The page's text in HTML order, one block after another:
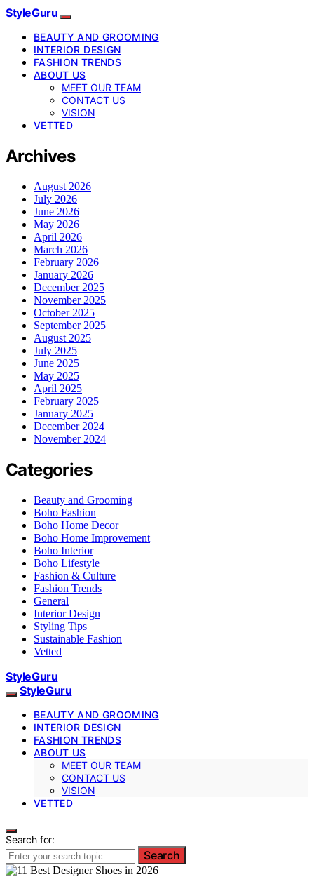
StyleGuru
BEAUTY AND GROOMING
INTERIOR DESIGN
FASHION TRENDS
ABOUT US
MEET OUR TEAM
CONTACT US
VISION
VETTED
Archives
August 2026
July 2026
June 2026
May 2026
April 2026
March 2026
February 2026
January 2026
December 2025
November 2025
October 2025
September 2025
August 2025
July 2025
June 2025
May 2025
April 2025
February 2025
January 2025
December 2024
November 2024
Categories
Beauty and Grooming
Boho Fashion
Boho Home Decor
Boho Home Improvement
Boho Interior
Boho Lifestyle
Fashion & Culture
Fashion Trends
General
Interior Design
Styling Tips
Sustainable Fashion
Vetted
StyleGuru
StyleGuru
BEAUTY AND GROOMING
INTERIOR DESIGN
FASHION TRENDS
ABOUT US
MEET OUR TEAM
CONTACT US
VISION
VETTED
Search for:
Search